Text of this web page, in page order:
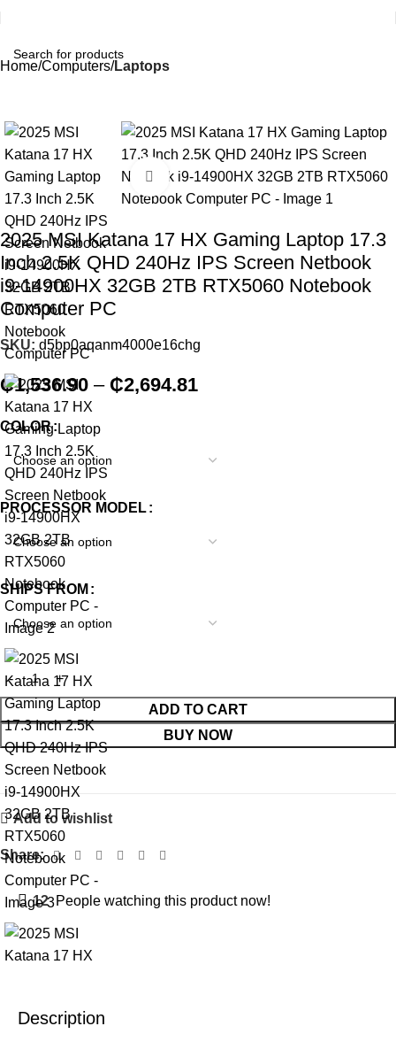
Home Computers Laptops
Click to enlarge
2025 MSI Katana 17 HX Gaming Laptop 17.3
Inch 2.5K QHD 240Hz IPS Screen Netbook
i9-14900HX 32GB 2TB RTX5060 Notebook
Computer PC
SKU: d5bp0aqanm4000e16chg
₵1,536.90 – ₵2,694.81
COLOR
PROCESSOR MODEL
SHIPS FROM
ADD TO CART
BUY NOW
Add to wishlist
Share:
12 People watching this product now!
Description